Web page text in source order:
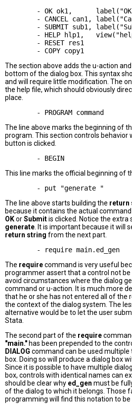
- OK ok1,
- CANCEL can1,
- SUBMIT sub1,
- HELP hlp1,
        - RESET res1
The section above adds the u-action
bottom of the dialog box. This syntax
and will require little modification. The
the help file, which should obviously
place.
The line above marks the beginning of
program. This section controls behavior
button is clicked.
This line marks the official beginning of
The line above starts building the return
because it contains the actual
OKorSubmitis clicked. Notice the
generate . It is important because it will
return string from the next part.
The requirecommand is very useful
programmer assert that a control not
avoid circumstances where the dialog
command or u-action. It is much more
that he or she has not entered all of the
the context of the dialog system. The
alternative would be to let the user
Stata.
The second part of the require
"main." has been prepended to the
DIALOG command can be used multiple
box. Doing so will produce a dialog box
Since it is possible to have multiple
box, controls with identical names can
should be clear why ed_gen must be
of the dialog to which it belongs. Those
programming will find this notation to be